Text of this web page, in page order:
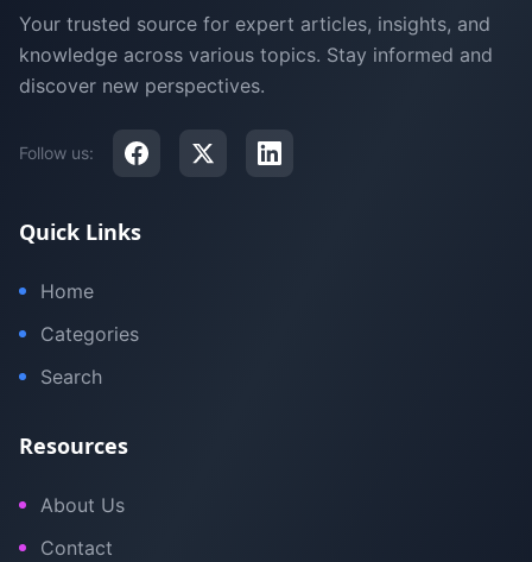
Your trusted source for expert articles, insights, and
knowledge across various topics. Stay informed and
discover new perspectives.
Follow us:
Quick Links
Home
Categories
Search
Resources
About Us
Contact